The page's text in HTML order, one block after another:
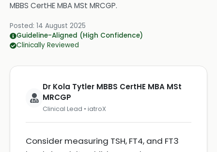
MBBS CertHE MBA MSt MRCGP.
Posted: 14 August 2025
Guideline-Aligned (High Confidence)
Clinically Reviewed
Dr Kola Tytler MBBS CertHE MBA MSt
MRCGP
Clinical Lead • iatroX
Consider measuring TSH, FT4, and FT3